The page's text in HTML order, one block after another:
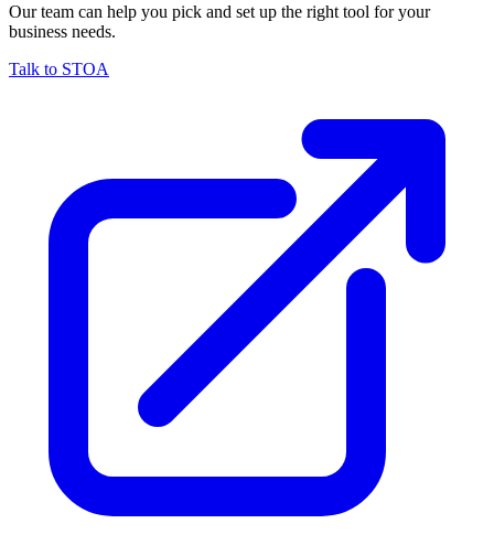
Our team can help you pick and set up the right tool for your
business needs.
Talk to STOA